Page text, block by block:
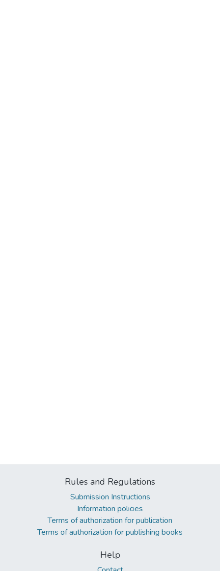
Rules and Regulations
Submission Instructions
Information policies
Terms of authorization for publication
Terms of authorization for publishing books
Help